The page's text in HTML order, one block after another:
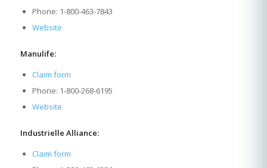
Phone: 1-800-463-7843
Website
Manulife:
Claim form
Phone: 1-800-268-6195
Website
Industrielle Alliance:
Claim form